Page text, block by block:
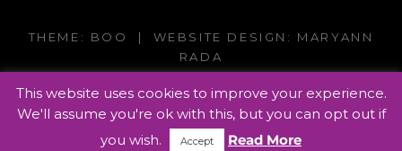
THEME: BOO | WEBSITE DESIGN: MARYANN
RADA
This website uses cookies to improve your experience.
We'll assume you're ok with this, but you can opt out if
you wish.
Accept Read More